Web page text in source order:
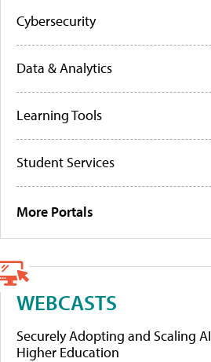
Cybersecurity
Data & Analytics
Learning Tools
Student Services
More Portals
WEBCASTS
Securely Adopting and Scaling
Higher Education